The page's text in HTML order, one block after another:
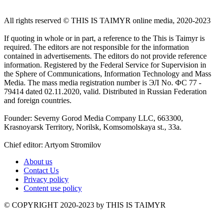
All rights reserved ©️ THIS IS TAIMYR online media, 2020-2023
If quoting in whole or in part, a reference to the This is Taimyr is
required. The editors are not responsible for the information
contained in advertisements. The editors do not provide reference
information. Registered by the Federal Service for Supervision in
the Sphere of Communications, Information Technology and Mass
Media. The mass media registration number is ЭЛ No. ФС 77 -
79414 dated 02.11.2020, valid. Distributed in Russian Federation
and foreign countries.
Founder: Severny Gorod Media Company LLC, 663300,
Krasnoyarsk Territory, Norilsk, Komsomolskaya st., 33a.
Chief editor: Artyom Stromilov
About us
Contact Us
Privacy policy
Content use policy
©️ COPYRIGHT 2020-2023 by THIS IS TAIMYR